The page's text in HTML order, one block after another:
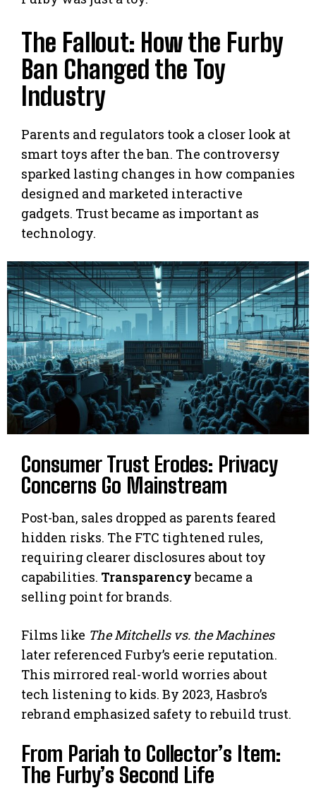
The Fallout: How the Furby
Ban Changed the Toy
Industry
Parents and regulators took a closer look at
smart toys after the ban. The controversy
sparked lasting changes in how companies
designed and marketed interactive
gadgets. Trust became as important as
technology.
Consumer Trust Erodes: Privacy
Concerns Go Mainstream
Post-ban, sales dropped as parents feared
hidden risks. The FTC tightened rules,
requiring clearer disclosures about toy
capabilities. Transparencybecame a
selling point for brands.
Films like The Mitchells vs. the Machines
later referenced Furby’s eerie reputation.
This mirrored real-world worries about
tech listening to kids. By 2023, Hasbro’s
rebrand emphasized safety to rebuild trust.
From Pariah to Collector’s Item:
The Furby’s Second Life